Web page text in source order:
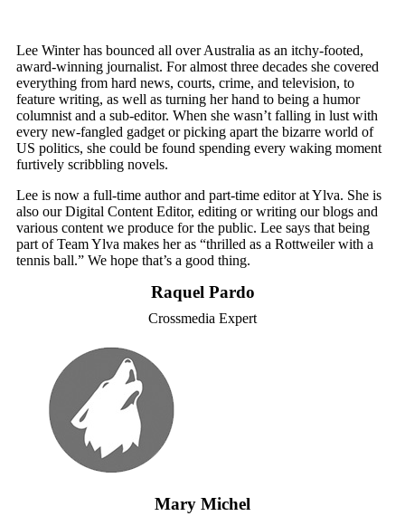
Lee Winter has bounced all over Australia as an itchy-footed,
award-winning journalist. For almost three decades she covered
everything from hard news, courts, crime, and television, to
feature writing, as well as turning her hand to being a humor
columnist and a sub-editor. When she wasn’t falling in lust with
every new-fangled gadget or picking apart the bizarre world of
US politics, she could be found spending every waking moment
furtively scribbling novels.
Lee is now a full-time author and part-time editor at Ylva. She is
also our Digital Content Editor, editing or writing our blogs and
various content we produce for the public. Lee says that being
part of Team Ylva makes her as “thrilled as a Rottweiler with a
tennis ball.” We hope that’s a good thing.
Raquel Pardo
Crossmedia Expert
Mary Michel